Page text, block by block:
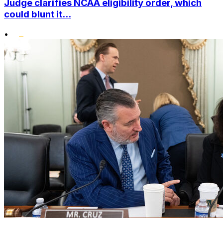
Judge clarifies NCAA eligibility order, which
could blunt it...
•